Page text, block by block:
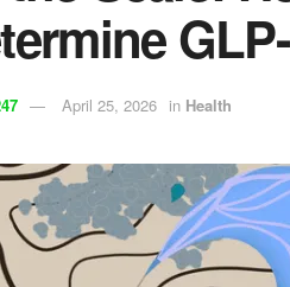
April 25, 2026 in Health